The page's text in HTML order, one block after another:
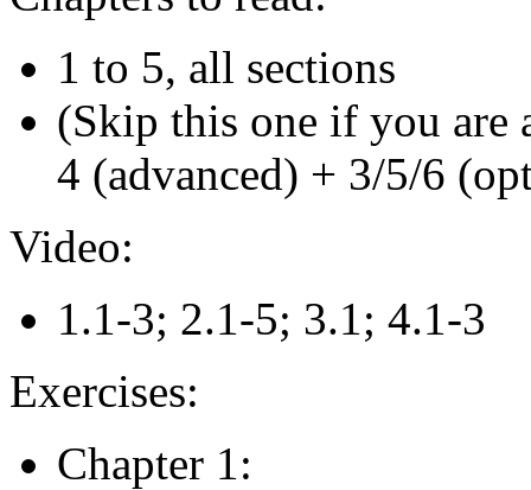
1 to 5, all sections
(Skip this one if you are
4 (advanced) + 3/5/6
Video:
1.1-3; 2.1-5; 3.1; 4.1-3
Exercises:
Chapter 1: